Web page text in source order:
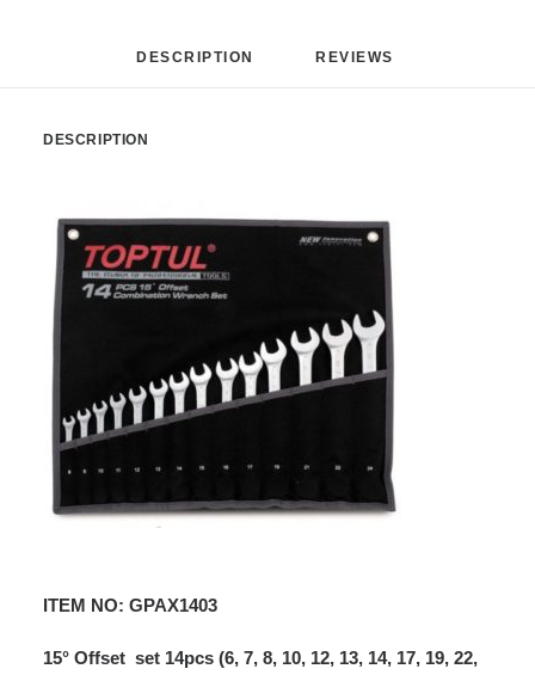
DESCRIPTION REVIEWS
DESCRIPTION
ITEM NO: GPAX1403
15° Offset set 14pcs (6, 7, 8, 10, 12, 13, 14, 17, 19, 22,